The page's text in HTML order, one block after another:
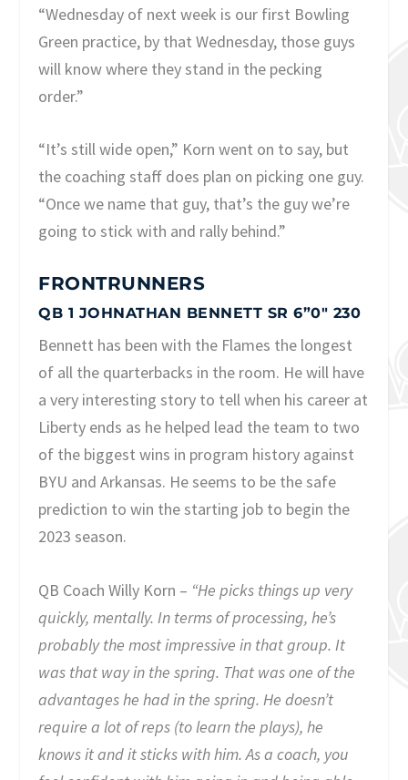
“Wednesday of next week is our first Bowling
Green practice, by that Wednesday, those guys
will know where they stand in the pecking
order.”
“It’s still wide open,” Korn went on to say, but
the coaching staff does plan on picking one guy.
“Once we name that guy, that’s the guy we’re
going to stick with and rally behind.”
FRONTRUNNERS
QB 1 JOHNATHAN BENNETT SR 6”0″ 230
Bennett has been with the Flames the longest
of all the quarterbacks in the room. He will have
a very interesting story to tell when his career at
Liberty ends as he helped lead the team to two
of the biggest wins in program history against
BYU and Arkansas. He seems to be the safe
prediction to win the starting job to begin the
2023 season.
QB Coach Willy Korn – “He picks things up very
quickly, mentally. In terms of processing, he’s
probably the most impressive in that group. It
was that way in the spring. That was one of the
advantages he had in the spring. He doesn’t
require a lot of reps (to learn the plays), he
knows it and it sticks with him. As a coach, you